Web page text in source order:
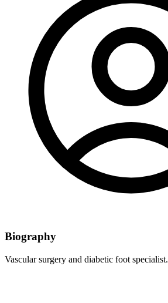
Biography
Vascular surgery and diabetic foot specialist.